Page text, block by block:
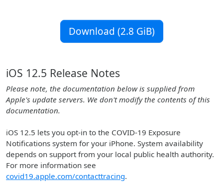
Download (2.8 GiB)
iOS 12.5 Release Notes
Please note, the documentation below is supplied from
Apple's update servers. We don't modify the contents of this
documentation.
iOS 12.5 lets you opt-in to the COVID-19 Exposure
Notifications system for your iPhone. System availability
depends on support from your local public health authority.
For more information see
covid19.apple.com/contacttracing.